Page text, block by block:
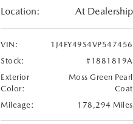
Location: At Dealership
VIN:
1J4FY49S4VP547456
Stock:
#1881819A
Exterior
Color:
Moss Green Pearl
Coat
Mileage:
178,294 Miles